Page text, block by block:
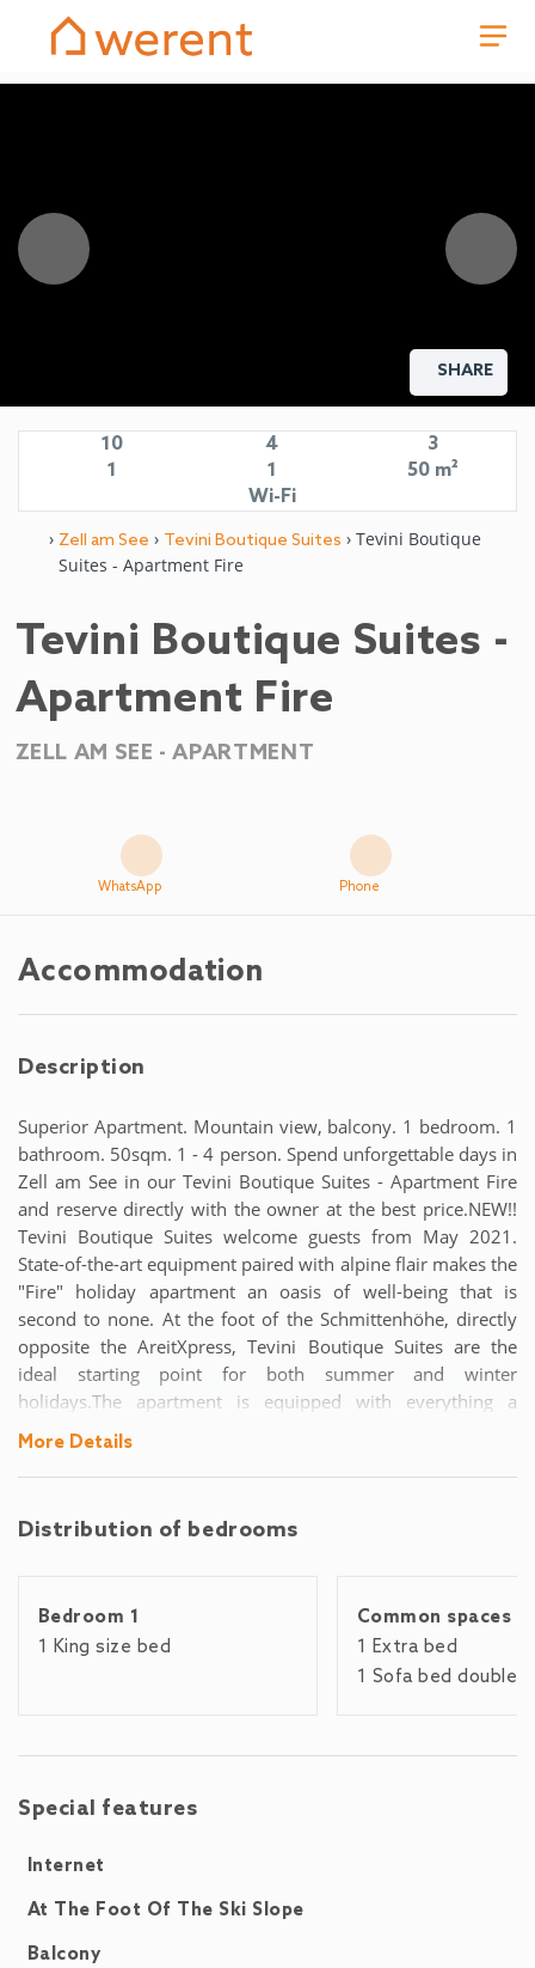
SHARE
10 4
3
1
1
50 m²
Wi-Fi
› Zell am See › Tevini Boutique Suites › Tevini Boutique
Suites - Apartment Fire
Tevini Boutique Suites -
Apartment Fire
ZELL AM SEE -APARTMENT
WhatsApp Phone
Accommodation
Description
Superior Apartment. Mountain view, balcony. 1 bedroom. 1
bathroom. 50sqm. 1 - 4 person. Spend unforgettable days in
Zell am See in our Tevini Boutique Suites - Apartment Fire
and reserve directly with the owner at the best price.NEW!!
Tevini Boutique Suites welcome guests from May 2021.
State-of-the-art equipment paired with alpine flair makes the
"Fire" holiday apartment an oasis of well-being that is
second to none. At the foot of the Schmittenhöhe, directly
opposite the AreitXpress, Tevini Boutique Suites are the
ideal starting point for both summer and winter
holidays.The apartment is equipped with everything a
relaxing holiday needs: on 50m² there is a bedroom with a
double bed and a living room with a double sofa bed for a
total of 4 people. A modern bathroom with shower is a
a parking lot. We also have a ski and bike storage room. The
equipped: fridge and freezer, microwave, oven, dishwasher,
dishes / cutlery, cooking utensils, a coffee machine, as well
as toaster and kettle are part of our standard equipment.The
station and the city center (but 2.5km). The golf course (1km)
public transport.
More Details
Distribution of bedrooms
Bedroom 1
1 King size bed
Common spaces
1 Extra bed
1 Sofa bed double
Special features
Internet
At The Foot Of The Ski Slope
Balcony